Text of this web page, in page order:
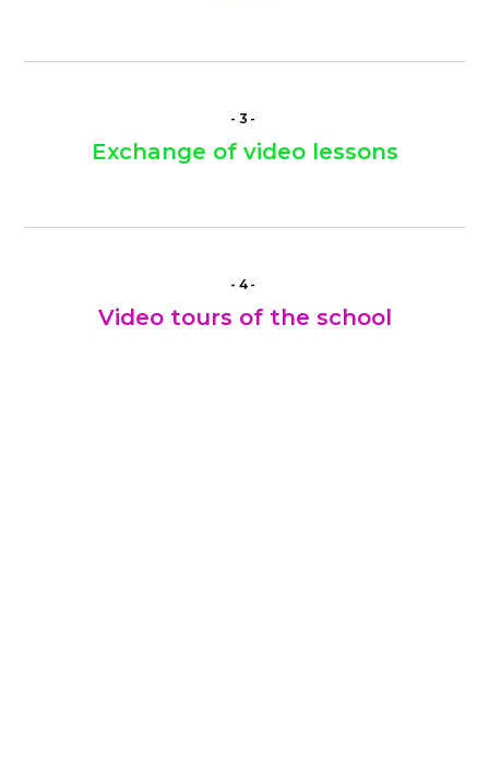
-3-
Exchange of video lessons
-4-
Video tours of the school